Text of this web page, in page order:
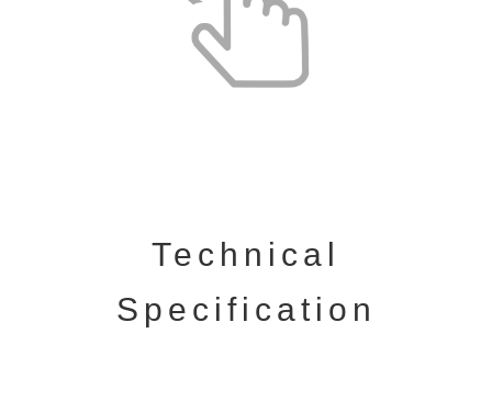
Technical
Specification